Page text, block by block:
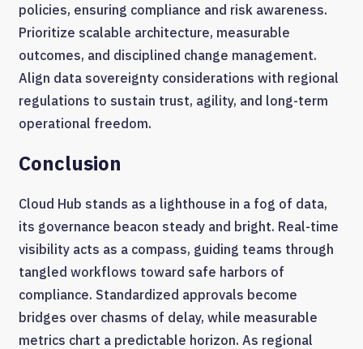
policies, ensuring compliance and risk awareness.
Prioritize scalable architecture, measurable
outcomes, and disciplined change management.
Align data sovereignty considerations with regional
regulations to sustain trust, agility, and long-term
operational freedom.
Conclusion
Cloud Hub stands as a lighthouse in a fog of data,
its governance beacon steady and bright. Real-time
visibility acts as a compass, guiding teams through
tangled workflows toward safe harbors of
compliance. Standardized approvals become
bridges over chasms of delay, while measurable
metrics chart a predictable horizon. As regional